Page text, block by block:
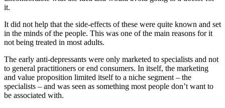
it.
It did not help that the side-effects of these were quite known and set
in the minds of the people. This was one of the main reasons for it
not being treated in most adults.
The early anti-depressants were only marketed to specialists and not
to general practitioners or end consumers. In itself, the marketing
and value proposition limited itself to a niche segment – the
specialists – and was seen as something most people don’t want to
be associated with.